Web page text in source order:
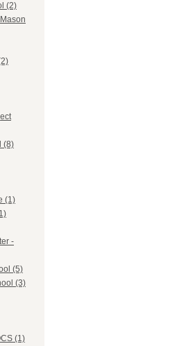
(2)
(8)
(1)
-
(5)
(3)
(1)